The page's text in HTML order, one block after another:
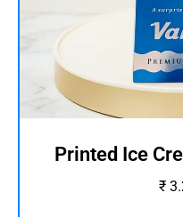
Printed Ice
₹